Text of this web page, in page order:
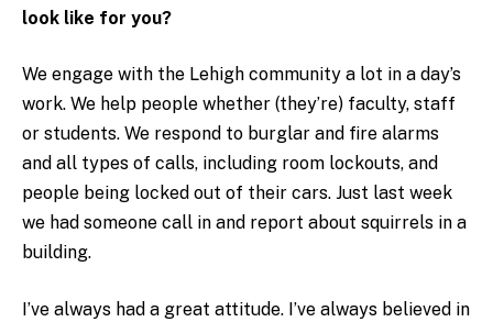
look like for you?
We engage with the Lehigh community a lot in a day’s
work. We help people whether (they’re) faculty, staff
or students. We respond to burglar and fire alarms
and all types of calls, including room lockouts, and
people being locked out of their cars. Just last week
we had someone call in and report about squirrels in a
building.
I’ve always had a great attitude. I’ve always believed in